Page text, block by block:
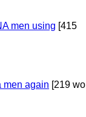
men using [415
men again [219